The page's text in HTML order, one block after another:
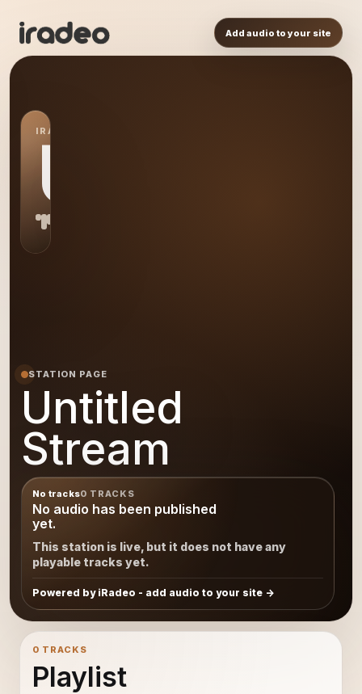
Add audio to your site
IRADEO STATION
US
STATION PAGE
Untitled
Stream
No tracks0 TRACKS
No audio has been published
yet.
This station is live, but it does not have any
playable tracks yet.
Powered by iRadeo - add audio to your site
0 TRACKS
Playlist